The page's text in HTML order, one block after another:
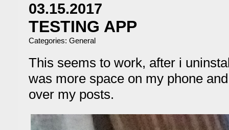
03.15.2017
TESTING APP
Categories: General
This seems to work, after i
was more space on my phone
over my posts.